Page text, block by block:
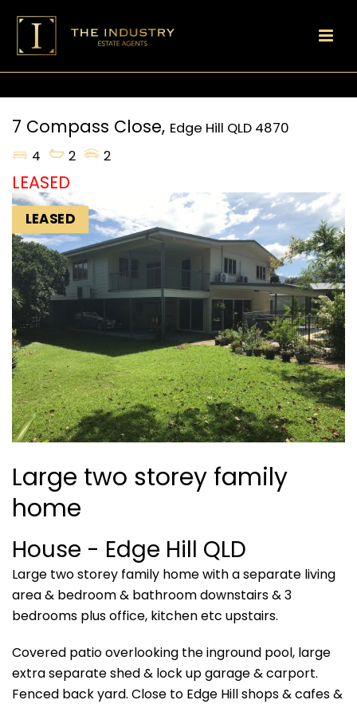
7 Compass Close, Edge Hill QLD 4870
4
2 2
LEASED
LEASED
Large two storey family
home
House - Edge Hill QLD
Large two storey family home with a separate living
area & bedroom & bathroom downstairs & 3
bedrooms plus office, kitchen etc upstairs.
Covered patio overlooking the inground pool, large
extra separate shed & lock up garage & carport.
Fenced back yard. Close to Edge Hill shops & cafes &